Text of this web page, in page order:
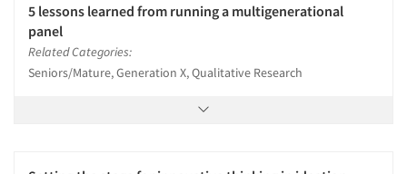
5 lessons learned from running a multigenerational
panel
Related Categories:
Seniors/Mature, Generation X, Qualitative Research